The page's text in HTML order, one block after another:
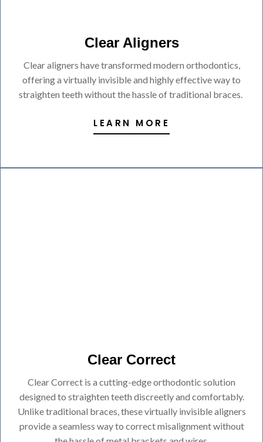
Clear Aligners
Clear aligners have transformed modern orthodontics,
offering a virtually invisible and highly effective way to
straighten teeth without the hassle of traditional braces.
LEARN MORE
Clear Correct
Clear Correct is a cutting-edge orthodontic solution
designed to straighten teeth discreetly and comfortably.
Unlike traditional braces, these virtually invisible aligners
provide a seamless way to correct misalignment without